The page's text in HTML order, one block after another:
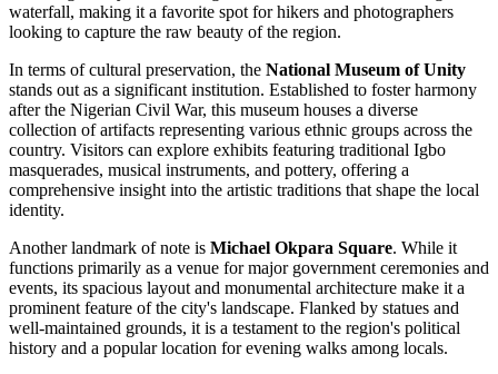
waterfall, making it a favorite spot for hikers and photographers
looking to capture the raw beauty of the region.
In terms of cultural preservation, the National Museum of Unity
stands out as a significant institution. Established to foster harmony
after the Nigerian Civil War, this museum houses a diverse
collection of artifacts representing various ethnic groups across the
country. Visitors can explore exhibits featuring traditional Igbo
masquerades, musical instruments, and pottery, offering a
comprehensive insight into the artistic traditions that shape the local
identity.
Another landmark of note is Michael Okpara Square. While it
functions primarily as a venue for major government ceremonies and
events, its spacious layout and monumental architecture make it a
prominent feature of the city's landscape. Flanked by statues and
well-maintained grounds, it is a testament to the region's political
history and a popular location for evening walks among locals.